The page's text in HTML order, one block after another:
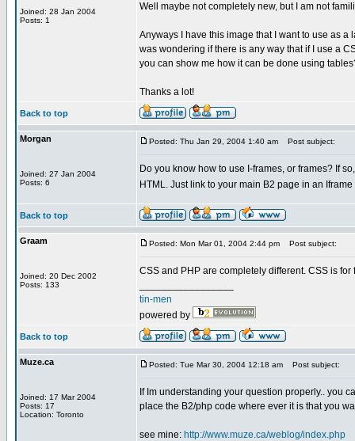
Joined: 28 Jan 2004
Posts: 1
Well maybe not completely new, but I am not
Anyways I have this image that I want to use as a
was wondering if there is any way that if I use a
you can show me how it can be done using
Thanks a lot!
Back to top
Morgan
Joined: 27 Jan 2004
Posts: 6
Posted: Thu Jan 29, 2004 1:40 am Post subject:
Do you know how to use I-frames, or frames? If
HTML. Just link to your main B2 page in an
Back to top
Graam
Joined: 20 Dec 2002
Posts: 133
Posted: Mon Mar 01, 2004 2:44 pm Post subject:
CSS and PHP are completely different. CSS is
tin-men
powered by
Back to top
Muze.ca
Joined: 17 Mar 2004
Posts: 17
Location: Toronto
Posted: Tue Mar 30, 2004 12:18 am Post subject:
If Im understanding your question properly.. you
place the B2/php code where ever it is that you
see mine: http://www.muze.ca/weblog/index.php